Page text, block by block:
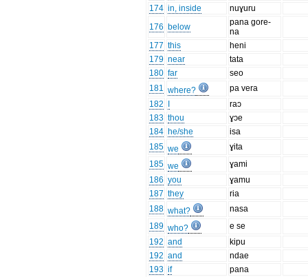
174 in, inside
nuɣuru
176 below
pana gore-
na
177 this
heni
179 near
tata
180 far
seo
181 where?
pa vera
182
raɔ
183 thou
ɣɔe
184 he/she
isa
185 we
ɣita
185 we
ɣami
186 you
ɣamu
187 they
ria
188 what?
nasa
189 who?
e se
192 and
kipu
192 and
ndae
193 if
pana